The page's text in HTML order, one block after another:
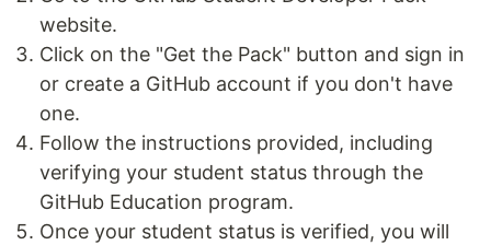
website.
Click on the "Get the Pack" button and sign in
or create a GitHub account if you don't have
one.
Follow the instructions provided, including
verifying your student status through the
GitHub Education program.
Once your student status is verified, you will